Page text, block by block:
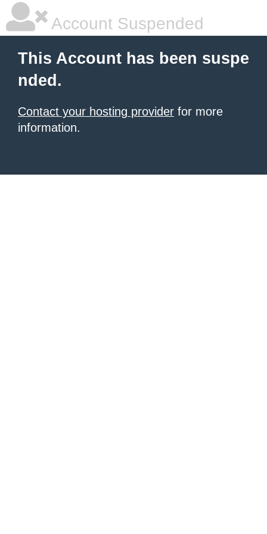
Account Suspended
This Account has been suspe
nded.
Contact your hosting provider for more
information.